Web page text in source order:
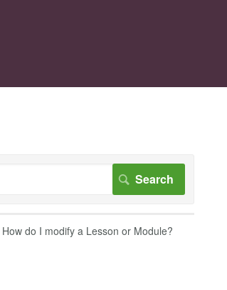
How do I modify a Lesson or Module?